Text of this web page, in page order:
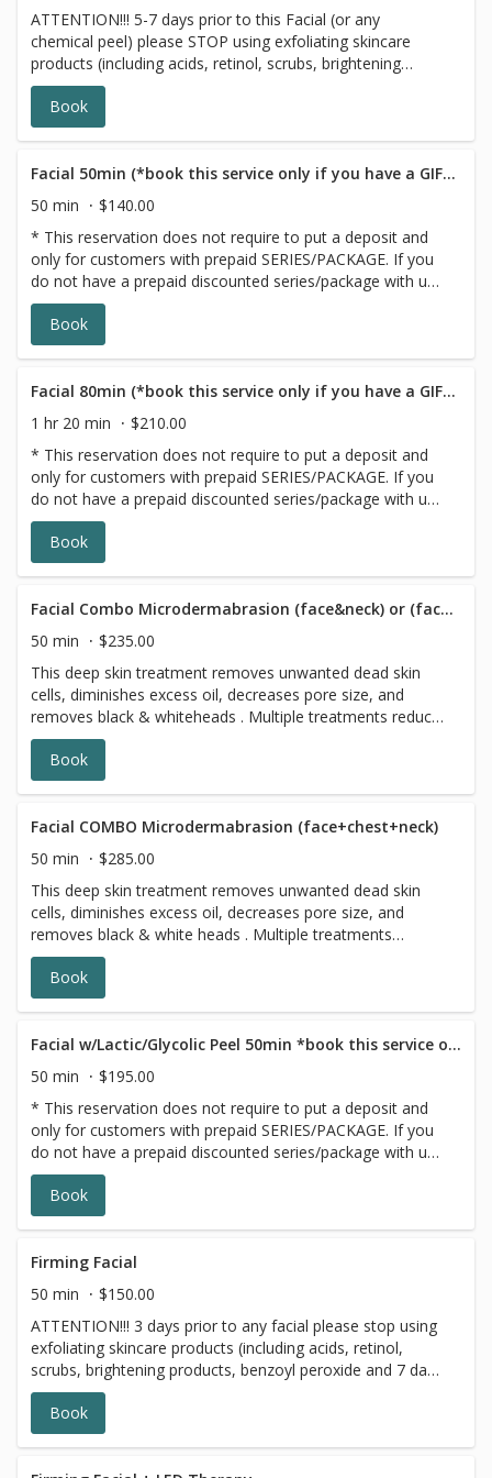
skin, using our top skincare products. Due to time
constraints, the Express Facial does not include
extractions.
ATTENTION!!! 5-7 days prior to this Facial (or any
chemical peel) please STOP using exfoliating skincare
products (including acids, retinol, scrubs, brightening
products, benzoyl peroxide and 7 days prior to all topical
prescriptions from your dermatologist including
Clindamycin, Doxycycline and Adaplene (12 months for
treatment. Rebalance, Restore and regenerate your skin
with this FaceLift Signature Facial Peel! New technology
of centella stem cells support redness prone skin and
botanical detoxifying and energizing complexes give very
noticeable results in just one session. Signature Facelift
Facial Peelis result-driven treatment that combines
vitamin C, hydroxy acids and enzymes to speed up cellular
renewal of your skin.
Book
Facial 50min (*book this service only if you have a GIFT CARD/PACKAGE)
50 min
$140.00
* This reservation does not require to put a deposit and
only for customers with prepaid SERIES/PACKAGE. If you
do not have a prepaid discounted series/package with us,
please choose a different option,this reservation will be
canceled, sorry for the inconvenience. ATTENTION!!! 3
days prior to any facial please stop using exfoliating
brightening products, benzoyl peroxide and 7 days prior
to all topical prescriptions from your dermatologist (12
months for Accutane). Wait for 7 days after Botox
injections.
Book
Facial 80min (*book this service only if you have a GIFT CARD/PACKAGE)
1 hr 20 min
$210.00
* This reservation does not require to put a deposit and
only for customers with prepaid SERIES/PACKAGE. If you
do not have a prepaid discounted series/package with us,
please choose a different option,this reservation will be
canceled, sorry for the inconvenience. ATTENTION!!! 3
days prior to any facial please stop using exfoliating
brightening products, benzoyl peroxide and 7 days prior
to all topical prescriptions from your dermatologist (12
months for Accutane). Wait for 7 days after Botox
injections.
Book
Facial Combo Microdermabrasion (face&neck) or (face&chest)
50 min
$235.00
This deep skin treatment removes unwanted dead skin
cells, diminishes excess oil, decreases pore size, and
removes black & whiteheads . Multiple treatments reduce
the appearance of acne scarring, age spots, freckles,
wrinkles, and sun damage. Leaving your skin looking it's
most radiant
Book
Facial COMBO Microdermabrasion (face+chest+neck)
50 min
$285.00
This deep skin treatment removes unwanted dead skin
cells, diminishes excess oil, decreases pore size, and
removes black & white heads . Multiple treatments
reduce the appearance of acne scarring, age spots,
freckles, wrinkles, and sun damage. Leaving your skin
looking its most radiant
Book
Facial w/Lactic/Glycolic Peel 50min *book this service only if you have a GIFT CARD/PACKAGE
50 min
$195.00
* This reservation does not require to put a deposit and
only for customers with prepaid SERIES/PACKAGE. If you
do not have a prepaid discounted series/package with us,
please choose a different option,this reservation will be
canceled, sorry for the inconvenience.
Book
Firming Facial
50 min
$150.00
ATTENTION!!! 3 days prior to any facial please stop using
exfoliating skincare products (including acids, retinol,
scrubs, brightening products, benzoyl peroxide and 7 days
prior to all topical prescriptions from your dermatologist
(12 months for Accutane). Wait for 7 days after Botox
injections. The Firming Facial includes a kollaren peptide
Book